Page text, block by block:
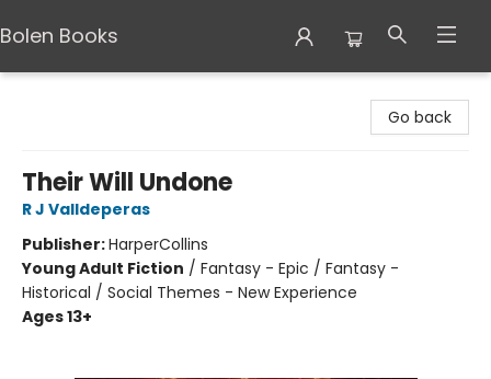
Bolen Books
Go back
Their Will Undone
R J Valldeperas
Publisher:HarperCollins
Young Adult Fiction / Fantasy - Epic / Fantasy -
Historical / Social Themes - New Experience
Ages 13+